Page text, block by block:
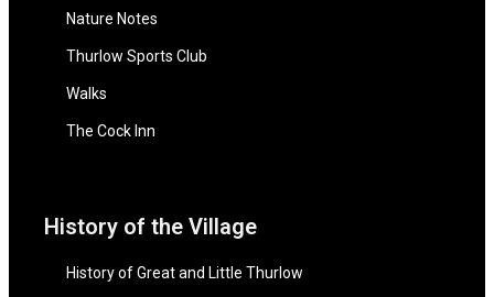
Nature Notes
Thurlow Sports Club
Walks
The Cock Inn
History of the Village
History of Great and Little Thurlow